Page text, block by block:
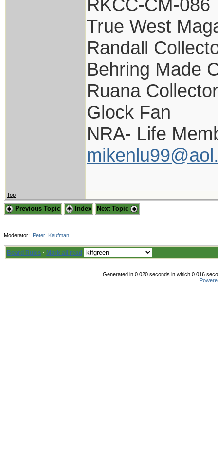
RKCC-CM-086
True West
Randall
Behring Made
Ruana Collector
Glock Fan
NRA- Life
Top
Previous Topic Index Next Topic
Moderator: Peter_Kaufman
Board Rules · Mark all read
Generated in 0.020 seconds in which 0.016